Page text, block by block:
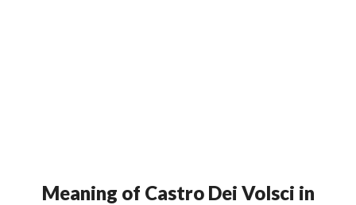
Meaning of Castro Dei Volsci in